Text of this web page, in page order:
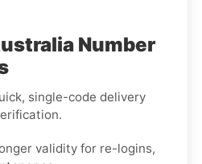
Number
single-code delivery
validity for re-logins,